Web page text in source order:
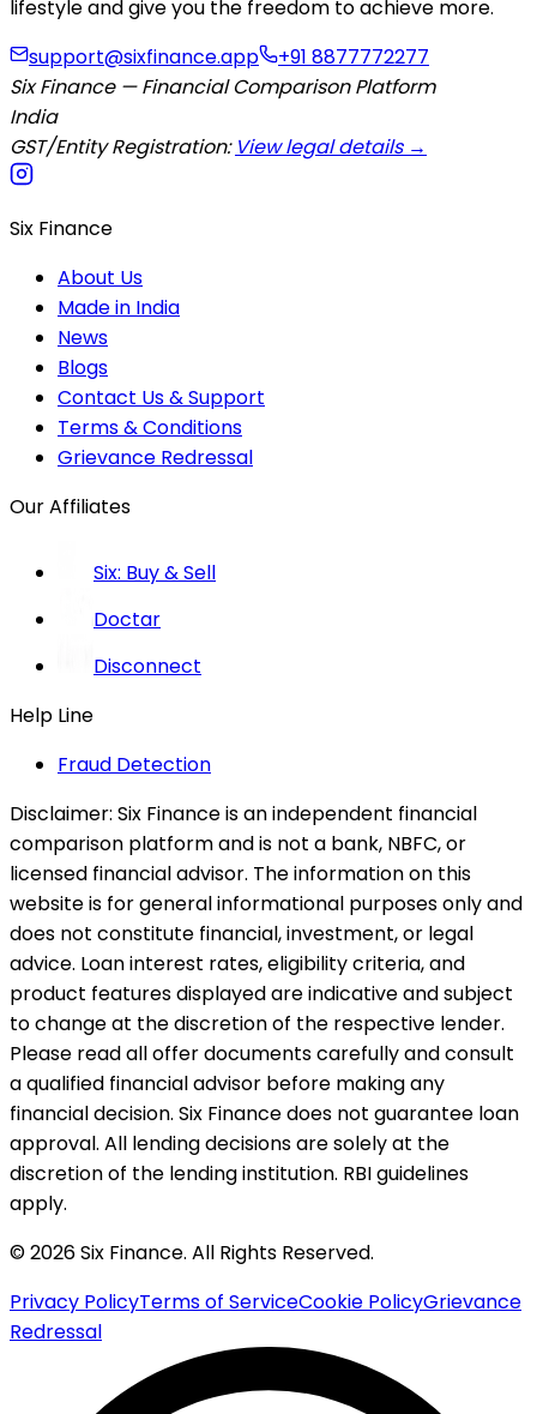
lifestyle and give you the freedom to achieve more.
support@sixfinance.app
+91 8877772277
Six Finance — Financial Comparison Platform
India
GST/Entity Registration: View legal details →
Six Finance
About Us
Made in India
News
Blogs
Contact Us & Support
Terms & Conditions
Grievance Redressal
Our Affiliates
Six: Buy & Sell
Doctar
Disconnect
Help Line
Fraud Detection
Disclaimer: Six Finance is an independent financial
comparison platform and is not a bank, NBFC, or
licensed financial advisor. The information on this
website is for general informational purposes only and
does not constitute financial, investment, or legal
advice. Loan interest rates, eligibility criteria, and
product features displayed are indicative and subject
to change at the discretion of the respective lender.
Please read all offer documents carefully and consult
a qualified financial advisor before making any
financial decision. Six Finance does not guarantee loan
approval. All lending decisions are solely at the
discretion of the lending institution. RBI guidelines
apply.
© 2026 Six Finance. All Rights Reserved.
Privacy PolicyTerms of ServiceCookie PolicyGrievance
Redressal